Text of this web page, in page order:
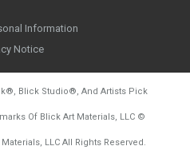
Information
Notice
® , Blick Studio® , And Artists Pick
Of Blick Art Materials, LLC ©
LLC All Rights Reserved.